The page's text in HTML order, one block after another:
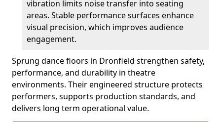
vibration limits noise transfer into seating
areas. Stable performance surfaces enhance
visual precision, which improves audience
engagement.
Sprung dance floors in Dronfield strengthen safety,
performance, and durability in theatre
environments. Their engineered structure protects
performers, supports production standards, and
delivers long term operational value.